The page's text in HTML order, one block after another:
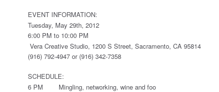
EVENT INFORMATION:
Tuesday, May 29th, 2012
6:00 PM to 10:00 PM
Vera Creative Studio, 1200 S Street, Sacramento, CA 95814
(916) 792-4947 or (916) 342-7358
SCHEDULE:
6 PM Mingling, networking, wine and foo